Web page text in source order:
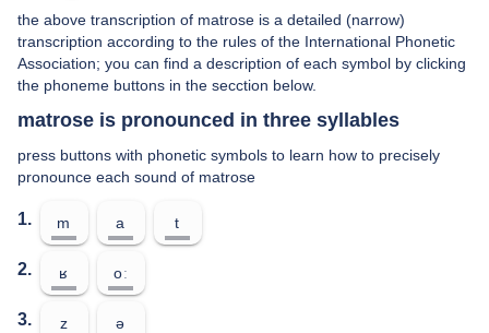
the above transcription of matrose is a detailed (narrow)
transcription according to the rules of the International Phonetic
Association; you can find a description of each symbol by clicking
the phoneme buttons in the secction below.
matrose is pronounced in three syllables
press buttons with phonetic symbols to learn how to precisely
pronounce each sound of matrose
1. m a t
2. ʁ oː
3. z ə